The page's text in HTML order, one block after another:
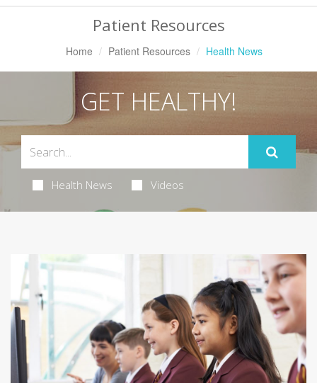
Patient Resources
Home Patient Resources Health News
GET HEALTHY!
Health News Videos